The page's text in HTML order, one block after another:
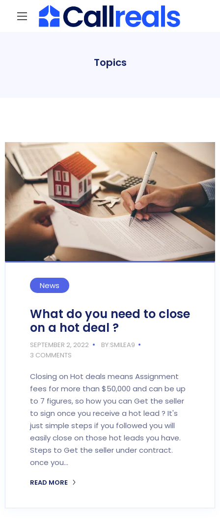
Topics
News
What do you need to close
on a hot deal ?
SEPTEMBER 2, 2022
BY:SMILEA9
3 COMMENTS
Closing on Hot deals means Assignment
fees for more than $50,000 and can be up
to 7 figures, so how you can Get the seller
to sign once you receive a hot lead ? It's
just simple steps if you followed you will
easily close on those hot leads you have.
Steps to Get the seller under contract.
once you…
READ MORE